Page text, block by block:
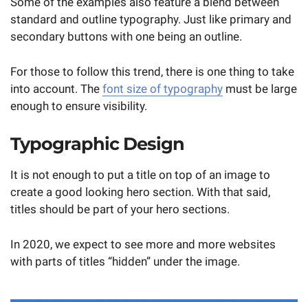
standard and outline typography. Just like primary and
secondary buttons with one being an outline.
For those to follow this trend, there is one thing to take
into account. The font size of typography must be large
enough to ensure visibility.
Typographic Design
It is not enough to put a title on top of an image to
create a good looking hero section. With that said,
titles should be part of your hero sections.
In 2020, we expect to see more and more websites
with parts of titles “hidden” under the image.